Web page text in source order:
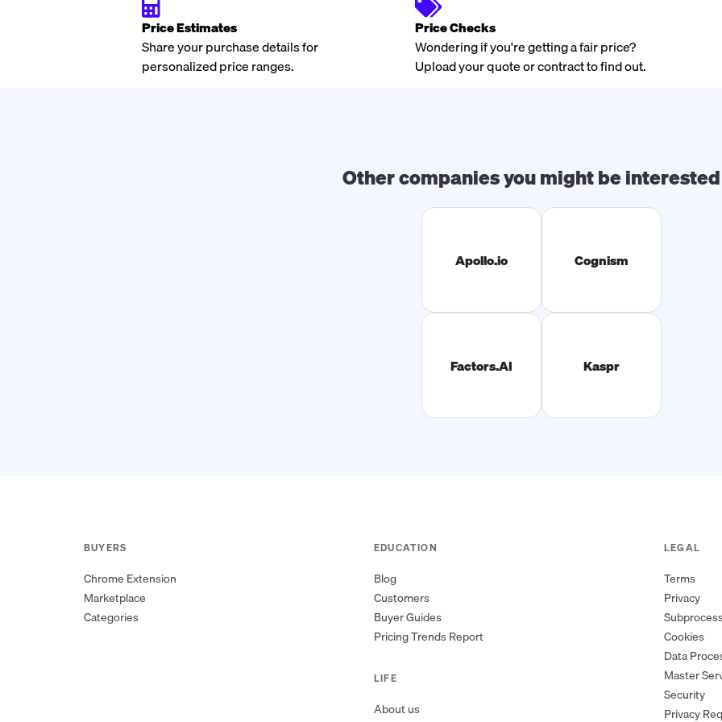
Price Estimates
Share your purchase details for
personalized price ranges.
Price Checks
Wondering if you're getting a fair price?
Upload your quote or contract to find out.
Other companies you might be
Apollo.io Cognism
Factors.AI Kaspr
BUYERS
Chrome Extension
Marketplace
Categories
EDUCATION
Blog
Customers
Buyer Guides
Pricing Trends Report
LIFE
About us
LEGAL
Terms
Privacy
Cookies
Data
Master
Security
Privacy